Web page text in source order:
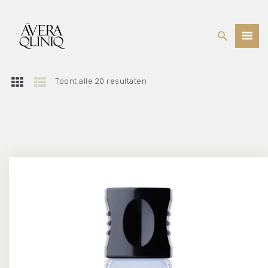
OVER ONS
Toont alle 20 resultaten